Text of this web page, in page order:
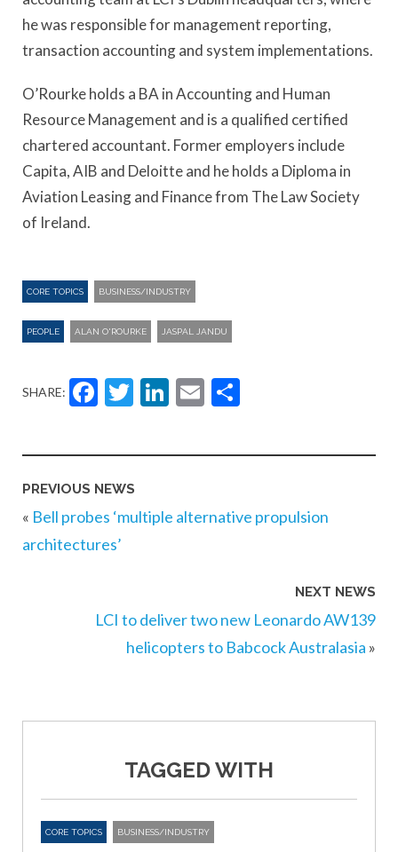
he was responsible for management reporting,
transaction accounting and system implementations.
O’Rourke holds a BA in Accounting and Human
Resource Management and is a qualified certified
chartered accountant. Former employers include
Capita, AIB and Deloitte and he holds a Diploma in
Aviation Leasing and Finance from The Law Society
of Ireland.
CORE TOPICS BUSINESS/INDUSTRY
PEOPLE ALAN O'ROURKE JASPAL JANDU
SHARE: Facebook
Twitter
LinkedIn
Email
PREVIOUS NEWS
« Bell probes ‘multiple alternative propulsion
architectures’
NEXT NEWS
LCI to deliver two new Leonardo AW139
helicopters to Babcock Australasia »
TAGGED WITH
CORE TOPICS BUSINESS/INDUSTRY